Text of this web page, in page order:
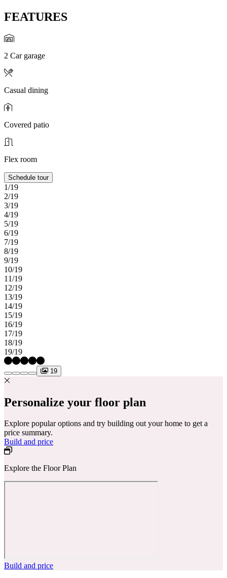
FEATURES
2 Car garage
Casual dining
Covered patio
Flex room
Schedule tour
1/19
2/19
3/19
4/19
5/19
6/19
7/19
8/19
9/19
10/19
11/19
12/19
13/19
14/19
15/19
16/19
17/19
18/19
19/19
19
Personalize your floor plan
Explore popular options and try building out your home to get a
price summary.
Build and price
Explore the Floor Plan
Build and price